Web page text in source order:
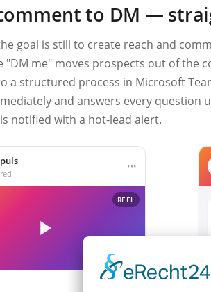
to DM —
goal is still to create reach and
"DM me" moves prospects out of the
a structured process in Microsoft
and answers every question
notified with a hot-lead alert.
···
REEL
becomes DM